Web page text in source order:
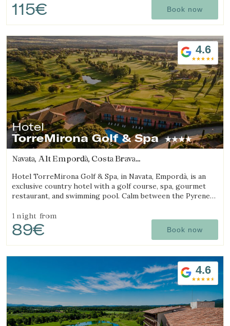
115€ Book now
4.6
Hotel
TorreMirona Golf & Spa
Navata, Alt Empordà, Costa Brava
Hotel TorreMirona Golf & Spa, in Navata, Empordà, is an
exclusive country hotel with a golf course, spa, gourmet
restaurant, and swimming pool. Calm between the Pyrenees
1 night from
89€ Book now
4.6